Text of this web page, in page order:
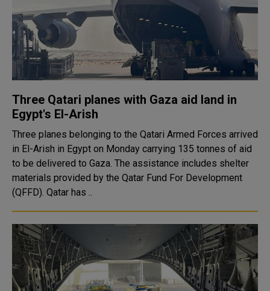
Three Qatari planes with Gaza aid land in
Egypt's El-Arish
Three planes belonging to the Qatari Armed Forces arrived
in El-Arish in Egypt on Monday carrying 135 tonnes of aid
to be delivered to Gaza. The assistance includes shelter
materials provided by the Qatar Fund For Development
(QFFD). Qatar has ..